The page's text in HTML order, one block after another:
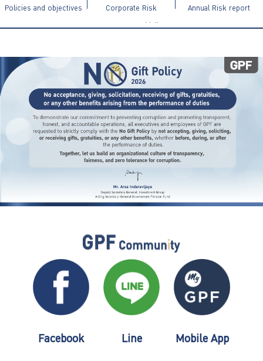
Policies and objectives Corporate Risk
Management Guidelines
Annual Risk report
Facebook Line Mobile App